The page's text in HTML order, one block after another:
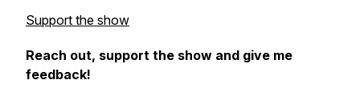
Support the show
Reach out, support the show and give me
feedback!